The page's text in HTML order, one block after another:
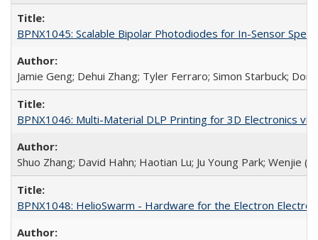
BPNX1045: Scalable Bipolar Photodiodes for In-Sensor
Jamie Geng; Dehui Zhang; Tyler Ferraro; Simon Starbuck;
BPNX1046: Multi-Material DLP Printing for 3D Electronics
Shuo Zhang; David Hahn; Haotian Lu; Ju Young Park; Wenjie
BPNX1048: HelioSwarm - Hardware for the Electron